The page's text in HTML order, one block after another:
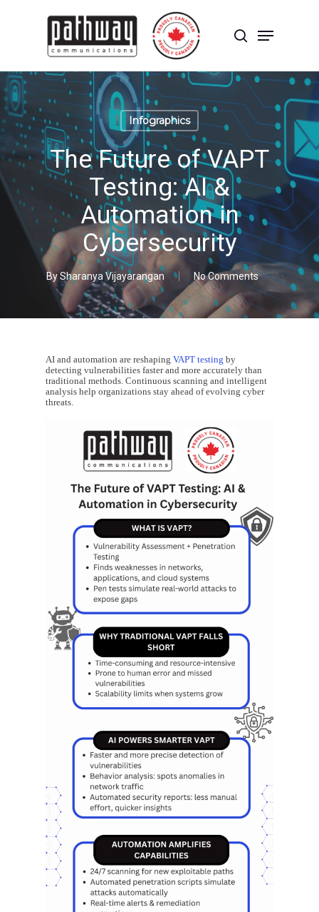
search
Menu
Infographics
The Future of VAPT
Testing: AI &
Automation in
Cybersecurity
BySharanya Vijayarangan No Comments
AI and automation are reshaping VAPT testing by
detecting vulnerabilities faster and more accurately than
traditional methods. Continuous scanning and intelligent
analysis help organizations stay ahead of evolving cyber
threats.